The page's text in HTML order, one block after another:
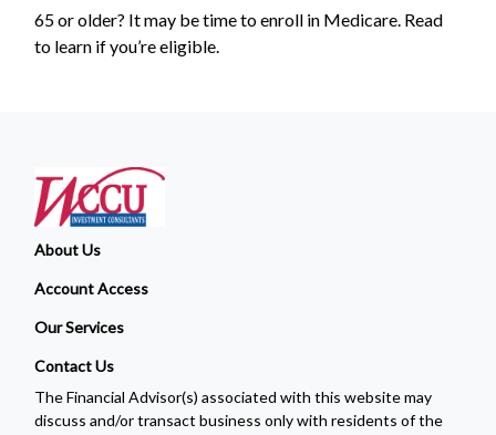
65 or older? It may be time to enroll in Medicare. Read
to learn if you’re eligible.
About Us
Account Access
Our Services
Contact Us
The Financial Advisor(s) associated with this website may
discuss and/or transact business only with residents of the